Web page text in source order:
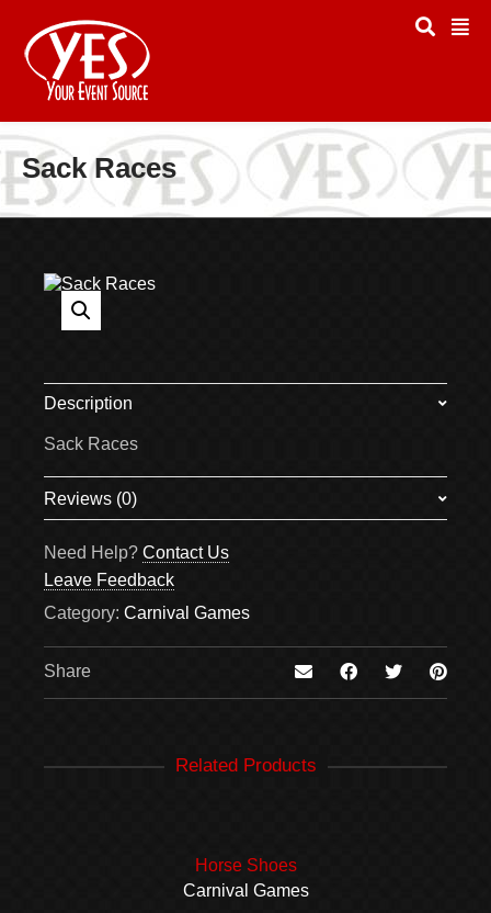
Sack Races
Description
Sack Races
Reviews (0)
Be the first to review “Sack Races”
Your email address will not be published.
fields are marked
Your review
*
Need Help? Contact Us
Leave Feedback
Category: Carnival Games
Share
Related Products
Horse Shoes
Carnival Games